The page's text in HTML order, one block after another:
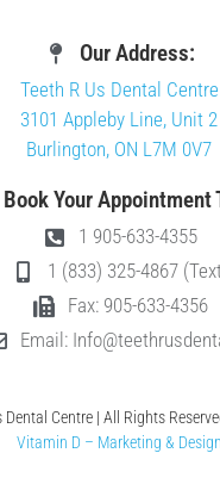
Our Address:
Teeth R Us Dental Centre
3101 Appleby Line, Unit 2
Burlington, ON L7M 0V7
Book Your Appointment
1 905-633-4355
1 (833) 325-4867
Fax: 905-633-4356
Email:
Centre | All Rights
Vitamin D – Marketing & Design